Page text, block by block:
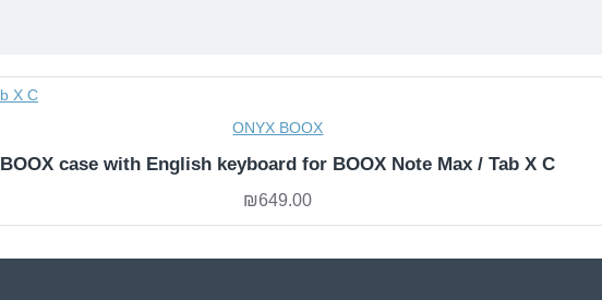
ONYX BOOX
BOOX case with English keyboard for BOOX Note Max / Tab X C
₪649.00